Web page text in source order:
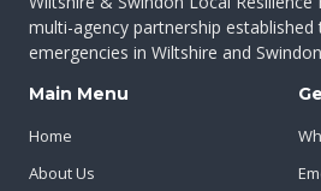
multi-agency partnership
emergencies in Wiltshire and
Main Menu
Home
About Us